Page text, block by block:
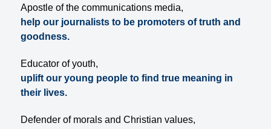
Apostle of the communications media,
help our journalists to be promoters of truth and
goodness.
Educator of youth,
uplift our young people to find true meaning in
their lives.
Defender of morals and Christian values,